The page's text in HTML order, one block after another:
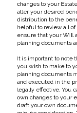
changes to your
alter your desired
distribution to the
helpful to review all
ensure that your Will
planning documents
It is important to note
you wish to make to
planning documents
and executed in the
legally effective. You
own changes to your
draft your own